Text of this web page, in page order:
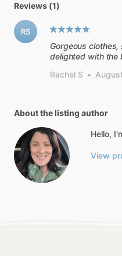
Reviews (1)
RS
Gorgeous
delighted with the
Rachel S •
About the listing author
Hello,
View